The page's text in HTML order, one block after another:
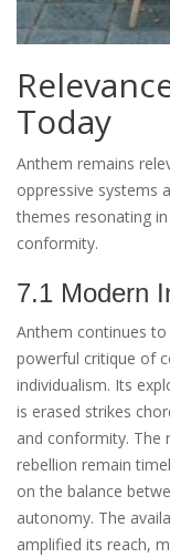
Today
Anthem remains
oppressive systems
themes resonating
conformity.
7.1 Modern
Anthem continues
powerful critique of
individualism. Its
is erased strikes
and conformity. The
rebellion remain
on the balance
autonomy. The
amplified its reach,